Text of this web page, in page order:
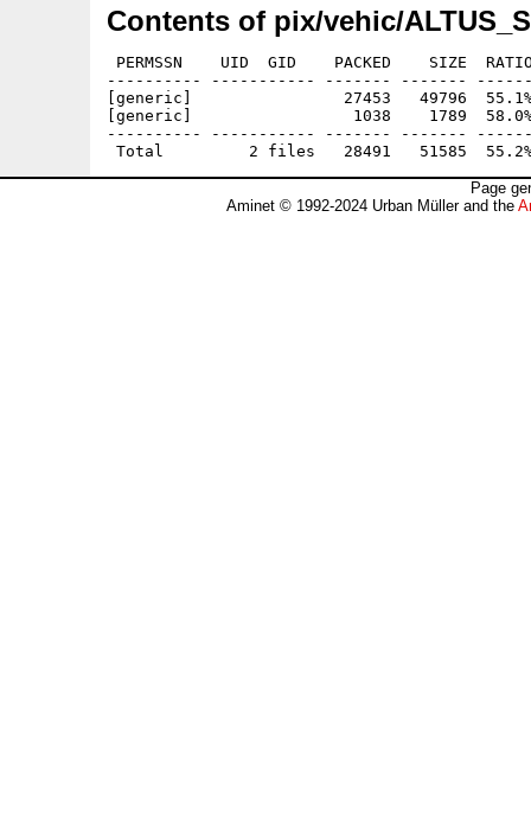
Contents of pix/vehic/
PERMSSN    UID  GID    PACKED    SIZE
---------- ----------- ------- -------
[generic]                27453   49796  55.1% -
[generic]                 1038    1789  58.0% -
---------- ----------- ------- -------
Page
Aminet © 1992-2024 Urban Müller and the